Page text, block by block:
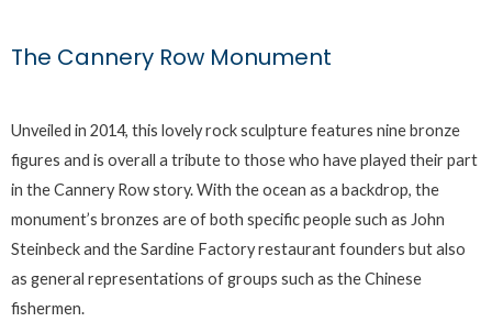
The Cannery Row Monument
Unveiled in 2014, this lovely rock sculpture features nine bronze
figures and is overall a tribute to those who have played their part
in the Cannery Row story. With the ocean as a backdrop, the
monument’s bronzes are of both specific people such as John
Steinbeck and the Sardine Factory restaurant founders but also
as general representations of groups such as the Chinese
fishermen.